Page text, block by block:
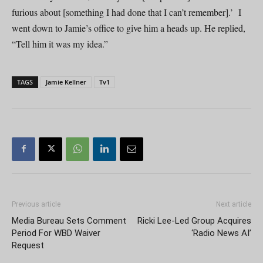
furious about [something I had done that I can’t remember].’ I
went down to Jamie’s office to give him a heads up. He replied,
“Tell him it was my idea.”
TAGS Jamie Kellner Tv1
Previous article
Media Bureau Sets Comment
Period For WBD Waiver
Request
Next article
Ricki Lee-Led Group Acquires
‘Radio News AI’